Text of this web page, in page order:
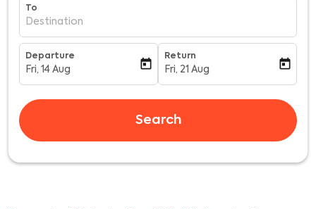
To
Destination
Departure
fc-booking-departure-date-aria-label
Fri, 14 Aug today
Return
fc-booking-return-date-aria-
Fri, 21 Aug today
Search